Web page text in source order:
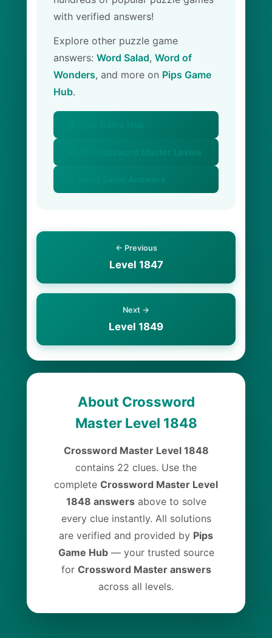
with verified answers!
Explore other puzzle game
answers: Word Salad, Word of
Wonders, and more on Pips Game
Hub.
📚 All Crossword Master Levels
← Previous
Level 1847
Next →
Level 1849
About Crossword
Master Level 1848
Crossword Master Level 1848
contains 22 clues. Use the
complete Crossword Master Level
1848 answersabove to solve
every clue instantly. All solutions
are verified and provided by Pips
Game Hub— your trusted source
for Crossword Master answers
across all levels.